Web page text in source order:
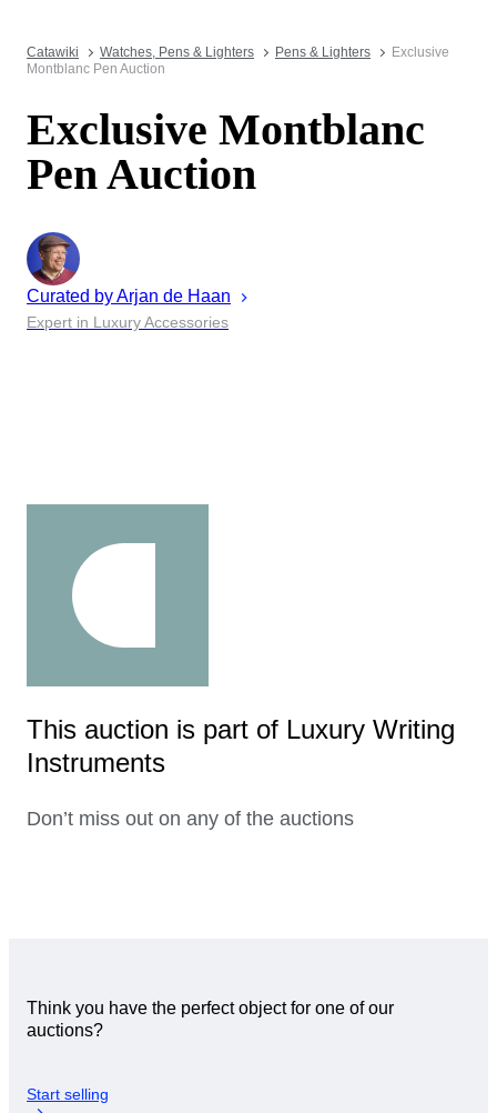
Catawiki Watches, Pens & Lighters Pens & Lighters
Exclusive
Montblanc Pen Auction
Exclusive Montblanc
Pen Auction
Curated byArjan de Haan
Expert in Luxury Accessories
This auction is part of Luxury Writing
Instruments
Don’t miss out on any of the auctions
Think you have the perfect object for one of our
auctions?
Start selling